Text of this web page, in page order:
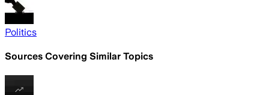
Politics
Sources Covering Similar Topics